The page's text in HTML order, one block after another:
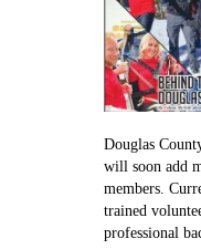
Douglas
will soon add
members.
trained
professional